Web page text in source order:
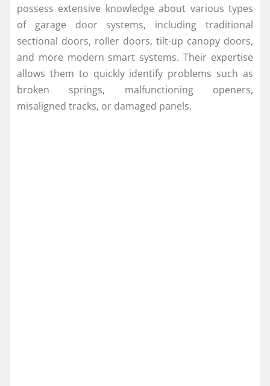
possess extensive knowledge about various types
of garage door systems, including traditional
sectional doors, roller doors, tilt-up canopy doors,
and more modern smart systems. Their expertise
allows them to quickly identify problems such as
broken springs, malfunctioning openers,
misaligned tracks, or damaged panels.